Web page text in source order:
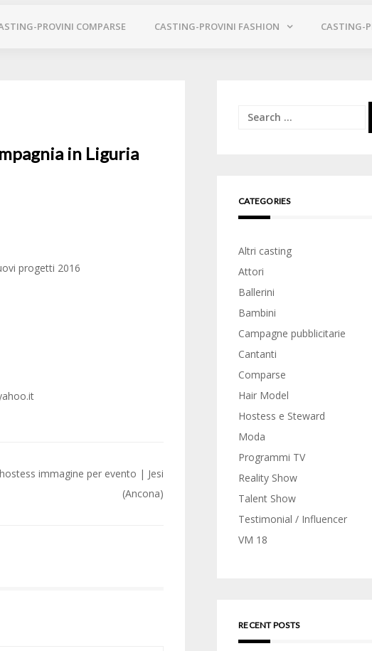
PROVINI COMPARSE CASTING-PROVINI FASHION CASTING-
in Liguria
progetti 2016
immagine per evento | Jesi
(Ancona)
Search
CATEGORIES
Altri casting
Attori
Ballerini
Bambini
Campagne pubblicitarie
Cantanti
Comparse
Hair Model
Hostess e Steward
Moda
Programmi TV
Reality Show
Talent Show
Testimonial / Influencer
VM 18
RECENT POSTS